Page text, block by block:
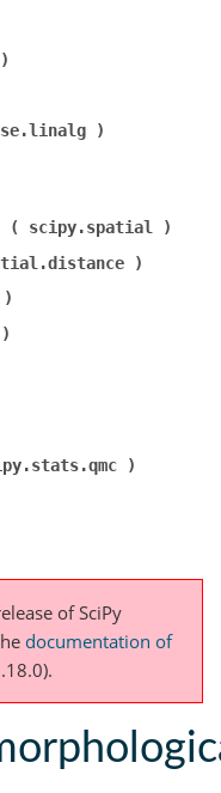
scipy.spatial
of SciPy
documentation of